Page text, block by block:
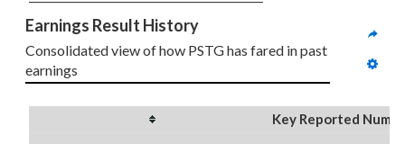
Earnings Result History
Consolidated view of how PSTG has fared in past
earnings
Key Reported